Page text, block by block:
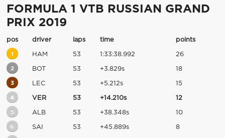
FORMULA 1 VTB RUSSIAN GRAND
PRIX 2019
pos driver laps time points
1 HAM 53 1:33:38.992 26
2 BOT 53 +3.829s 18
3 LEC 53 +5.212s 15
4 VER 53 +14.210s 12
5 ALB 53 +38.348s 10
6 SAI 53 +45.889s 8